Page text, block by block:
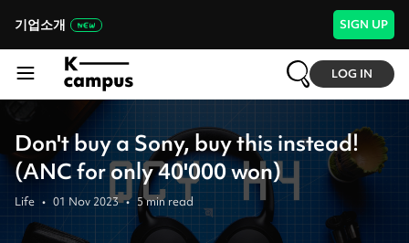
기업소개 SIGN UP
LOG IN
Don't buy a Sony, buy this instead!
(ANC for only 40'000 won)
Life • 01 Nov 2023 • 5min read